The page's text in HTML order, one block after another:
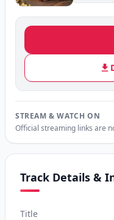
STREAM & WATCH ON
Official streaming links are
Track Details &
Title